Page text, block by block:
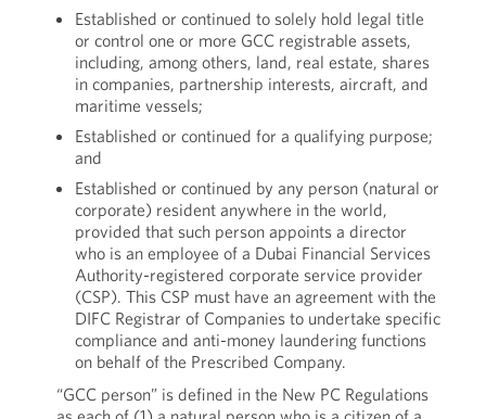
Established or continued to solely hold legal title
or control one or more GCC registrable assets,
including, among others, land, real estate, shares
in companies, partnership interests, aircraft, and
maritime vessels;
Established or continued for a qualifying purpose;
and
Established or continued by any person (natural or
corporate) resident anywhere in the world,
provided that such person appoints a director
who is an employee of a Dubai Financial Services
Authority-registered corporate service provider
(CSP). This CSP must have an agreement with the
DIFC Registrar of Companies to undertake specific
compliance and anti-money laundering functions
on behalf of the Prescribed Company.
“GCC person” is defined in the New PC Regulations